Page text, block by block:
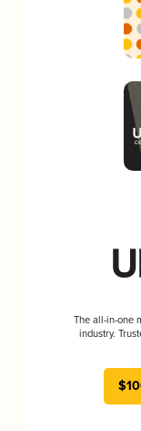
The all-in-one
industry.